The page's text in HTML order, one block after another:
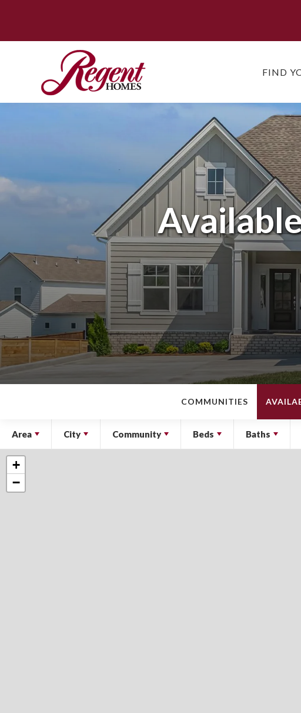
FIND
COMMUNITIES
Area City Community Beds Baths
+
−